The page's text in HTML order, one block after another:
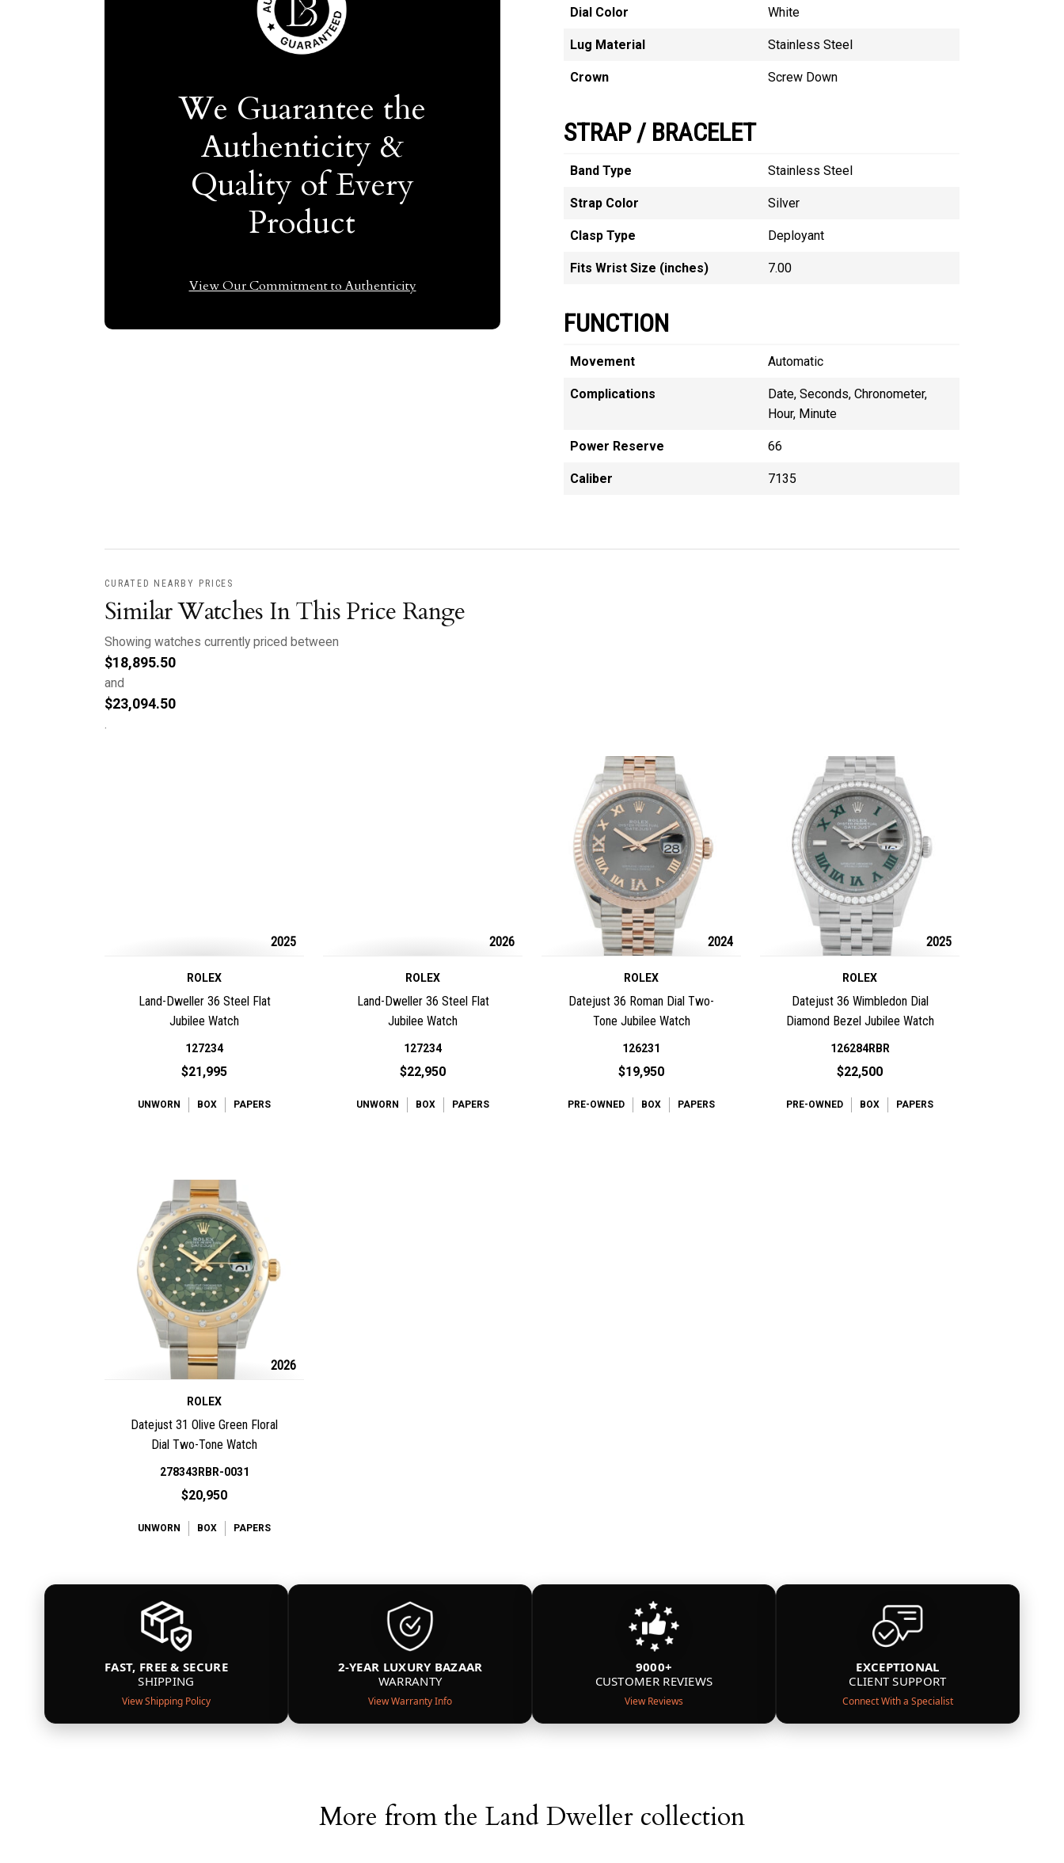
We Guarantee the
Authenticity &
Quality of Every
Product
View Our Commitment to Authenticity
Dial Color White
Lug Material Stainless Steel
Crown Screw Down
STRAP / BRACELET
Band Type Stainless Steel
Strap Color Silver
Clasp Type Deployant
Fits Wrist Size (inches) 7.00
FUNCTION
Movement Automatic
Complications
Date, Seconds, Chronometer,
Hour, Minute
Power Reserve 66
Caliber 7135
CURATED NEARBY PRICES
Similar Watches In This Price Range
Showing watches currently priced between
$18,895.50
and
$23,094.50
.
2025
ROLEX
Land-Dweller 36 Steel Flat
Jubilee Watch
127234
$21,995
UNWORN BOX PAPERS
2026
ROLEX
Land-Dweller 36 Steel Flat
Jubilee Watch
127234
$22,950
UNWORN BOX PAPERS
2024
ROLEX
Datejust 36 Roman Dial Two-
Tone Jubilee Watch
126231
$19,950
PRE-OWNED BOX PAPERS
2025
ROLEX
Datejust 36 Wimbledon Dial
Diamond Bezel Jubilee Watch
126284RBR
$22,500
PRE-OWNED BOX PAPERS
2026
ROLEX
Datejust 31 Olive Green Floral
Dial Two-Tone Watch
278343RBR-0031
$20,950
UNWORN BOX PAPERS
FAST, FREE & SECURE
SHIPPING
View Shipping Policy
2-YEAR LUXURY BAZAAR
WARRANTY
View Warranty Info
9000+
CUSTOMER REVIEWS
View Reviews
EXCEPTIONAL
CLIENT SUPPORT
Connect With a Specialist
More from the Land Dweller collection